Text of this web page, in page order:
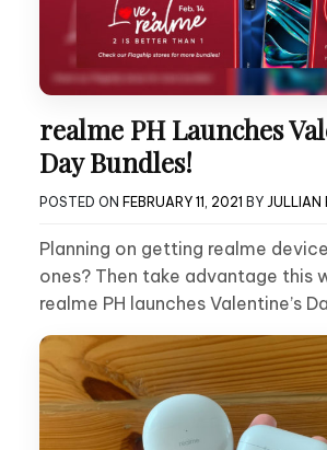
realme PH Launches
Day Bundles!
POSTED ON FEBRUARY 11, 2021 BY JULLIAN
Planning on getting realme
ones? Then take advantage this
realme PH launches Valentine’s